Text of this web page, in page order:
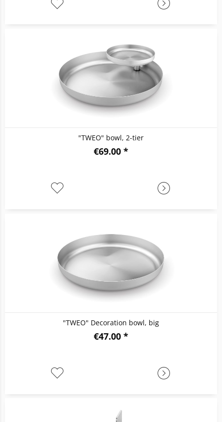
"TWEO" bowl, 2-tier
€69.00 *
"TWEO" Decoration bowl, big
€47.00 *